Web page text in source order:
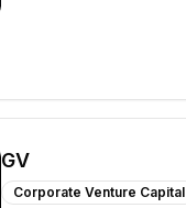
GV
Corporate Venture Capital